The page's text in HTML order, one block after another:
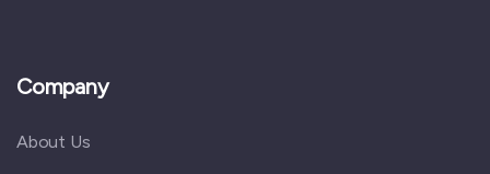
Company
About Us